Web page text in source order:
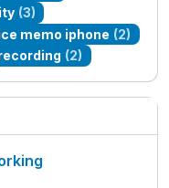
(3)
memo iphone (2)
(2)